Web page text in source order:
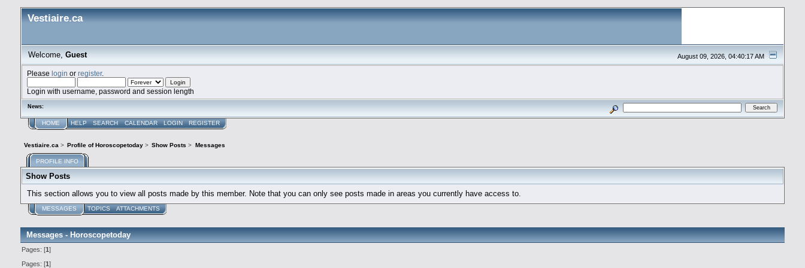
Vestiaire.ca
August 09, 2026, 04:40:17 AM
Welcome,Guest
Please login or register.
Login with username, password and session length
News:
HOME HELP SEARCH CALENDAR LOGIN REGISTER
Vestiaire.ca > Profile of Horoscopetoday > Show Posts > Messages
PROFILE INFO
Show Posts
This section allows you to view all posts made by this member. Note that you can only see posts made in areas you currently have access to.
MESSAGES TOPICS ATTACHMENTS
Messages - Horoscopetoday
Pages: [1 ]
Pages: [1 ]